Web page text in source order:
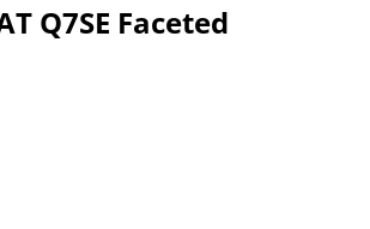
Q7SE Faceted